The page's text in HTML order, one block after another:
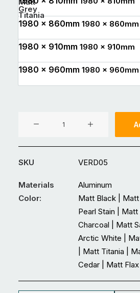
Grey
Titania
1980 x 860mm 1980 x 860mm
1980 x 910mm 1980 x 910mm
1980 x 960mm 1980 x 960mm
Entrance
Double
Door
quantity
SKU VERD05
Materials
Aluminum
Color:
Matt Black |
Pearl Stain |
Charcoal | Matt
Arctic White |
| Matt Titania |
Cedar | Matt